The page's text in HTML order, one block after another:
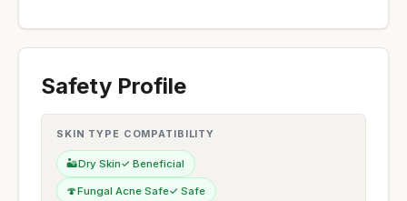
Safety Profile
SKIN TYPE COMPATIBILITY
🏜️Dry Skin✓ Beneficial
🍄Fungal Acne Safe✓ Safe